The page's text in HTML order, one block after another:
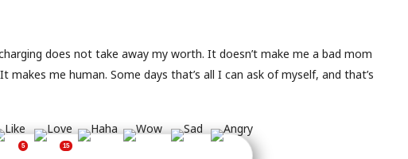
does not take away my worth. It doesn’t make me a bad mom
makes me human. Some days that’s all I can ask of myself, and that’s